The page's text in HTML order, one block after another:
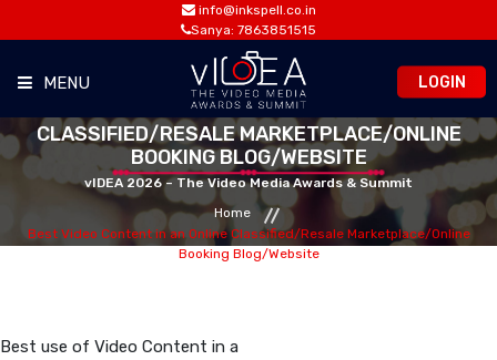
info@inkspell.co.in
Sanya: 7863851515
MENU
HOME
OPPORTUNITIES
LOGIN
BEST VIDEO CONTENT IN AN ONLINE
CLASSIFIED/RESALE MARKETPLACE/ONLINE
BOOKING BLOG/WEBSITE
vIDEA 2026 – The Video Media Awards & Summit
Home
Best Video Content in an Online Classified/Resale Marketplace/Online
Booking Blog/Website
Best use of Video Content in a